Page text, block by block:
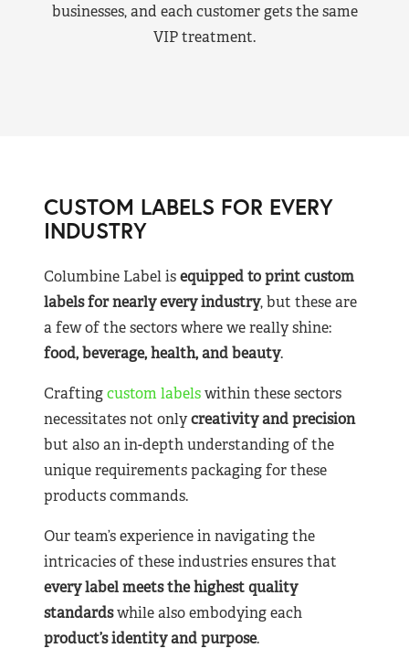
businesses, and each customer gets the same
VIP treatment.
CUSTOM LABELS FOR EVERY
INDUSTRY
Columbine Label isequipped to print custom
labels for nearlyevery industry, but these are
a few of the sectors where we really shine:
food, beverage, health, and beauty.
Craftingcustom labelswithin these sectors
necessitates not onlycreativity and precision
but also an in-depth understanding of the
unique requirements packaging for these
products commands.
Our team’s experience in navigating the
intricacies of these industries ensures that
every label meets the highest quality
standardswhile also embodying each
product’s identity and purpose.